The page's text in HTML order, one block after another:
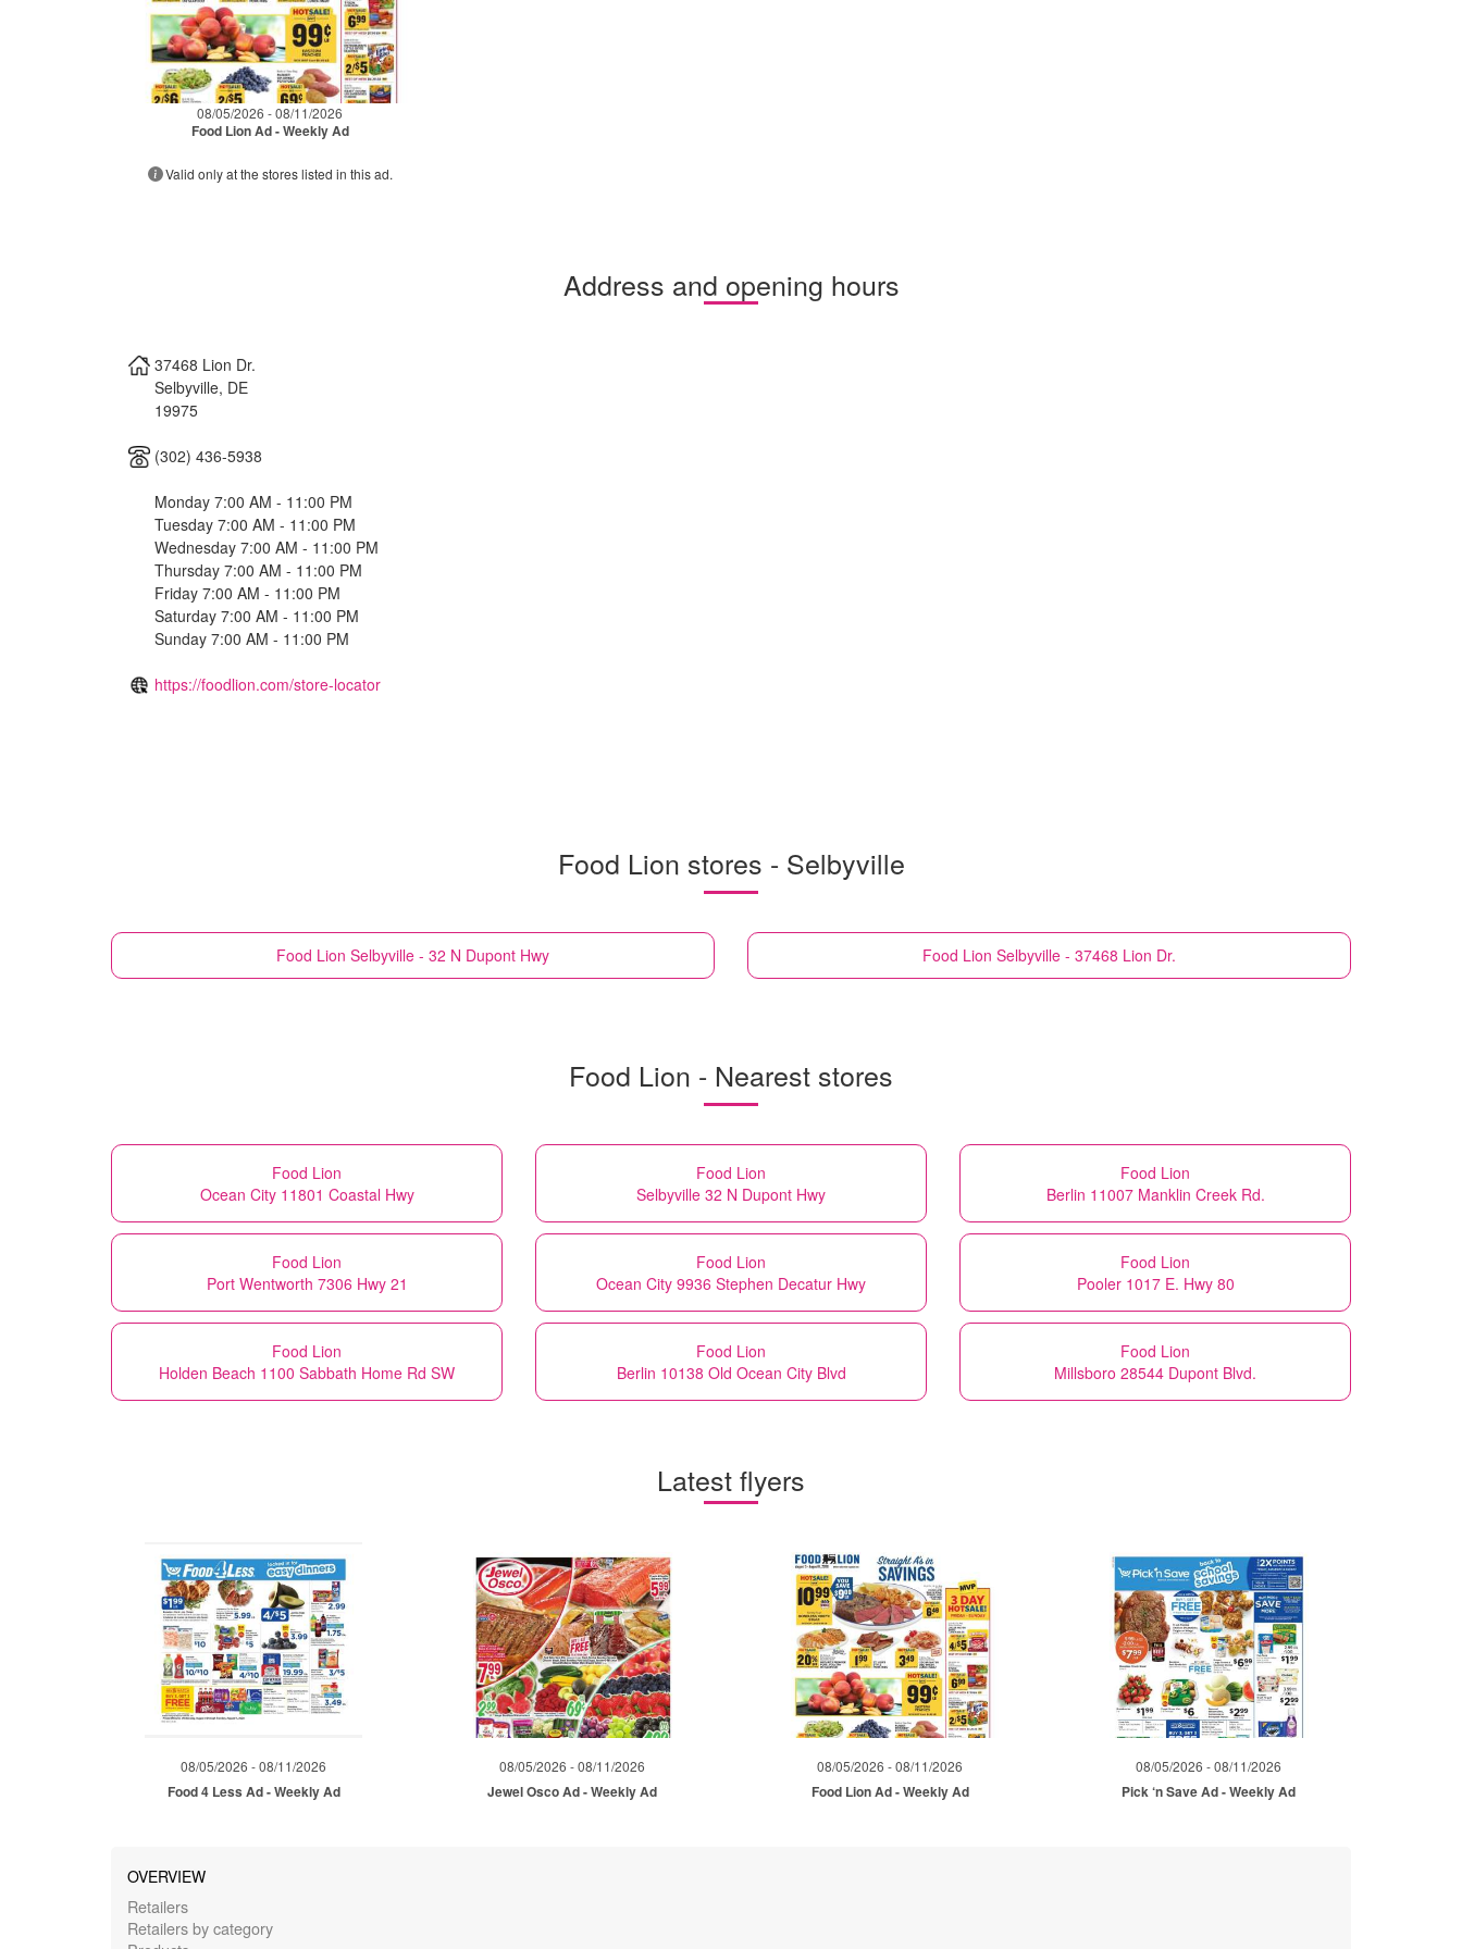
08/05/2026 - 08/11/2026
Food Lion Ad - Weekly Ad
Valid only at the stores listed in this ad.
Address and opening hours
37468 Lion Dr.
Selbyville, DE
19975
(302) 436-5938
Monday 7:00 AM - 11:00 PM
Tuesday 7:00 AM - 11:00 PM
Wednesday 7:00 AM - 11:00 PM
Thursday 7:00 AM - 11:00 PM
Friday 7:00 AM - 11:00 PM
Saturday 7:00 AM - 11:00 PM
Sunday 7:00 AM - 11:00 PM
https://foodlion.com/store-locator
Food Lion stores - Selbyville
Food Lion Selbyville - 32 N Dupont Hwy Food Lion Selbyville - 37468 Lion Dr.
Food Lion - Nearest stores
Food Lion
Ocean City 11801 Coastal Hwy
Food Lion
Selbyville 32 N Dupont Hwy
Food Lion
Berlin 11007 Manklin Creek Rd.
Food Lion
Port Wentworth 7306 Hwy 21
Food Lion
Ocean City 9936 Stephen Decatur Hwy
Food Lion
Pooler 1017 E. Hwy 80
Food Lion
Holden Beach 1100 Sabbath Home Rd SW
Food Lion
Berlin 10138 Old Ocean City Blvd
Food Lion
Millsboro 28544 Dupont Blvd.
Latest flyers
08/05/2026 - 08/11/2026
Food 4 Less Ad - Weekly Ad
08/05/2026 - 08/11/2026
Jewel Osco Ad - Weekly Ad
08/05/2026 - 08/11/2026
Food Lion Ad - Weekly Ad
08/05/2026 - 08/11/2026
Pick ‘n Save Ad - Weekly Ad
OVERVIEW
Retailers
Retailers by category